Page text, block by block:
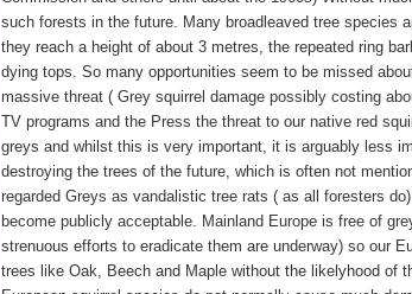
such forests in the future. Many broadleaved tree species
they reach a height of about 3 metres, the repeated ring
dying tops. So many opportunities seem to be missed
massive threat ( Grey squirrel damage possibly costing
TV programs and the Press the threat to our native red
greys and whilst this is very important, it is arguably less
destroying the trees of the future, which is often not
regarded Greys as vandalistic tree rats ( as all foresters
become publicly acceptable. Mainland Europe is free of
strenuous efforts to eradicate them are underway) so our
trees like Oak, Beech and Maple without the likelyhood of